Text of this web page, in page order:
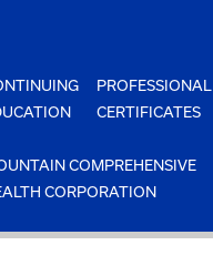
PROFESSIONAL
CERTIFICATES
COMPREHENSIVE
CORPORATION